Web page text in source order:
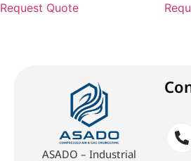
Request Quote
ASADO – Industrial